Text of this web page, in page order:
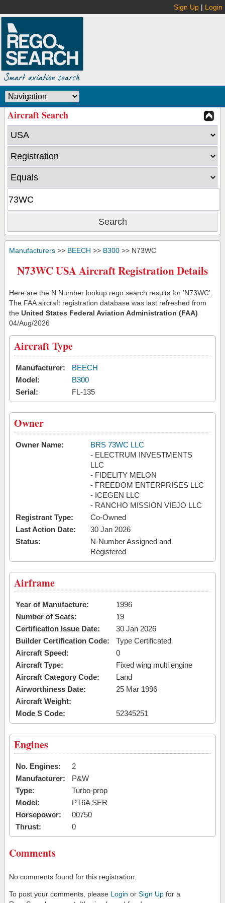
Sign Up | Login
Aircraft Search
Manufacturers >> BEECH >> B300 >> N73WC
N73WC USA Aircraft Registration Details
Here are the N Number lookup rego search results for 'N73WC'.
The FAA aircraft registration database was last refreshed from
the United States Federal Aviation Administration (FAA)
04/Aug/2026
Aircraft Type
Manufacturer:
BEECH
Model:
B300
Serial:
FL-135
Owner
Owner Name:
BRS 73WC LLC
- ELECTRUM INVESTMENTS
LLC
- FIDELITY MELON
- FREEDOM ENTERPRISES LLC
- ICEGEN LLC
- RANCHO MISSION VIEJO LLC
Registrant Type:
Co-Owned
Last Action Date:
30 Jan 2026
Status:
N-Number Assigned and
Registered
Airframe
Year of Manufacture:
1996
Number of Seats:
19
Certification Issue Date:
30 Jan 2026
Builder Certification Code:
Type Certificated
Aircraft Speed:
0
Aircraft Type:
Fixed wing multi engine
Aircraft Category Code:
Land
Airworthiness Date:
25 Mar 1996
Aircraft Weight:
Mode S Code:
52345251
Engines
No. Engines:
2
Manufacturer:
P&W
Type:
Turbo-prop
Model:
PT6A SER
Horsepower:
00750
Thrust:
0
Comments
No comments found for this registration.
To post your comments, please Login or Sign Up for a